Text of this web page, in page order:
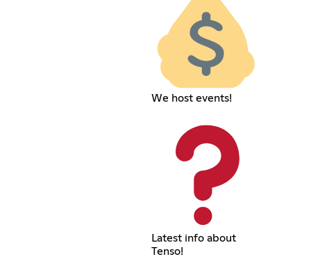
We host events!
Latest info about
Tenso!